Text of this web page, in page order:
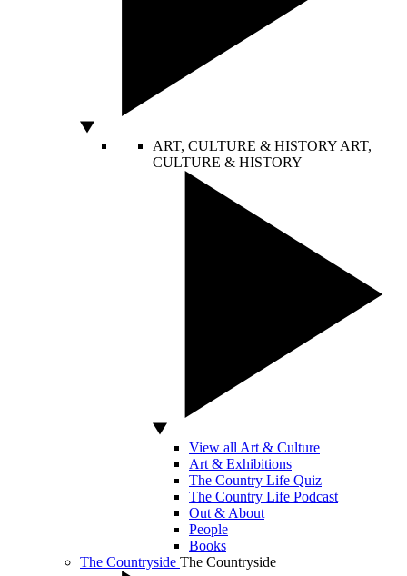
ART, CULTURE & HISTORY ART,
CULTURE & HISTORY
View all Art & Culture
Art & Exhibitions
The Country Life Quiz
The Country Life Podcast
Out & About
People
Books
The Countryside The Countryside